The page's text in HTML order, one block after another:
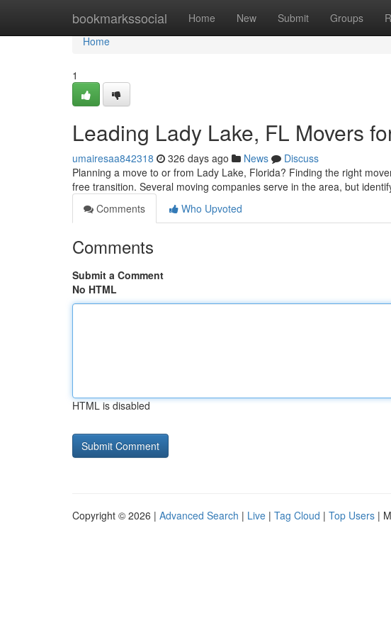
bookmarkssocial Home New Submit Groups
Home
Home
1
Leading Lady Lake, FL Movers
umairesaa842318 326 days ago News
Discuss
Planning a move to or from Lady Lake, Florida? Finding the right
free transition. Several moving companies serve in the area, but
Comments
Who Upvoted
Comments
Submit a Comment
No HTML
HTML is disabled
Copyright © 2026 | Advanced Search | Live | Tag Cloud | Top Users |